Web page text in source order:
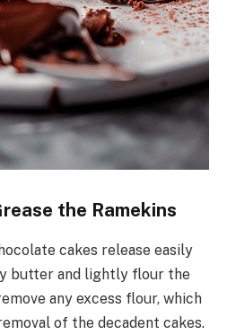
the Ramekins
cakes release easily
butter and lightly flour the
any excess flour, which
of the decadent cakes.